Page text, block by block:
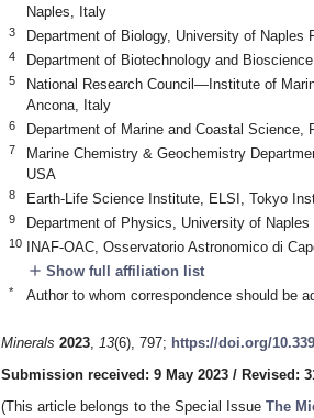
Naples, Italy
3 Department of Biology, University of Naples
4 Department of Biotechnology and
5
National Research Council—Institute of
Ancona, Italy
6 Department of Marine and Coastal
7
Marine Chemistry & Geochemistry
USA
8 Earth-Life Science Institute, ELSI, Tokyo
9 Department of Physics, University of
10 INAF-OAC, Osservatorio Astronomico di
add Show full affiliation list
* Author to whom correspondence should be
Minerals 2023, 13(6), 797; https://doi.org/
Submission received: 9 May 2023 / Revised:
(This article belongs to the Special Issue The